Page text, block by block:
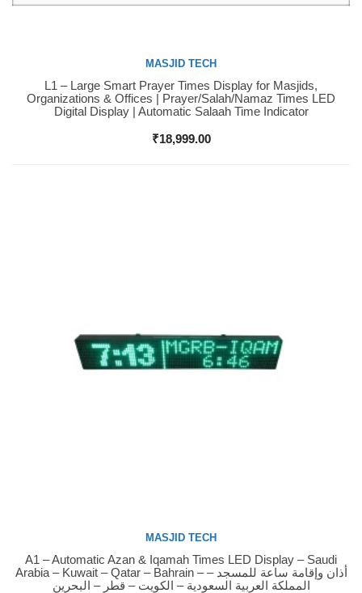
Buy Now
MASJID TECH
L1 – Large Smart Prayer Times Display for Masjids,
Organizations & Offices | Prayer/Salah/Namaz Times LED
Digital Display | Automatic Salaah Time Indicator
₹18,999.00
Buy Now
MASJID TECH
A1 – Automatic Azan & Iqamah Times LED Display – Saudi
Arabia – Kuwait – Qatar – Bahrain – أذان وإقامة ساعة للمسجد –
المملكة العربية السعودية – الكويت – قطر – البحرين